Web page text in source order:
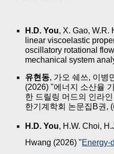
H.D. You, X. Gao, W.R.
linear viscoelastic
oscillatory rotational
mechanical system
유현동, 가오 쉐쓰, 이병
(2026) "에너지 소산율
한 드릴링 머드의 인라
한기계학회 논문집B권, (
H.D. You, H.W. Choi,
Hwang (2026) "Energy-